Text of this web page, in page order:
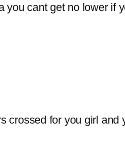
cant get no lower if
crossed for you girl and